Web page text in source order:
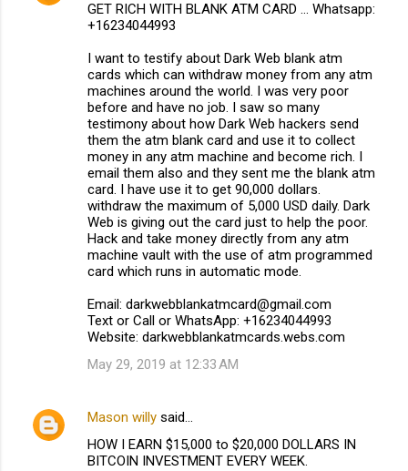
GET RICH WITH BLANK ATM CARD ... Whatsapp:
+16234044993
I want to testify about Dark Web blank atm
cards which can withdraw money from any atm
machines around the world. I was very poor
before and have no job. I saw so many
testimony about how Dark Web hackers send
them the atm blank card and use it to collect
money in any atm machine and become rich. I
email them also and they sent me the blank atm
card. I have use it to get 90,000 dollars.
withdraw the maximum of 5,000 USD daily. Dark
Web is giving out the card just to help the poor.
Hack and take money directly from any atm
machine vault with the use of atm programmed
card which runs in automatic mode.
Email: darkwebblankatmcard@gmail.com
Text or Call or WhatsApp: +16234044993
Website: darkwebblankatmcards.webs.com
May 29, 2019 at 12:33 AM
Mason willy said…
HOW I EARN $15,000 to $20,000 DOLLARS IN
BITCOIN INVESTMENT EVERY WEEK.